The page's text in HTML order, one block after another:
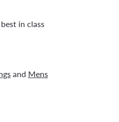
in class
and Mens